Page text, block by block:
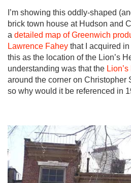
I’m showing this oddly-shaped
brick town house at Hudson and
a detailed map of Greenwich
Lawrence Fahey that I acquired
this as the location of the Lion’s
understanding was that the
around the corner on Christopher
so why would it be referenced in